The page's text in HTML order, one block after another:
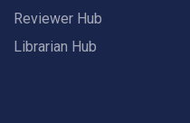
Reviewer Hub
Librarian Hub